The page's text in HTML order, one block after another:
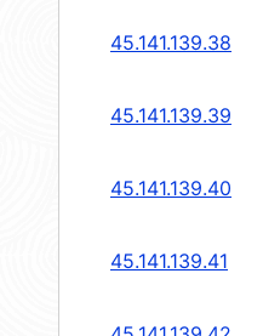
45.141.139.38
45.141.139.39
45.141.139.40
45.141.139.41